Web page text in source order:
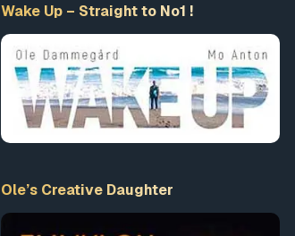
Wake Up – Straight to No1 !
Ole’s Creative Daughter